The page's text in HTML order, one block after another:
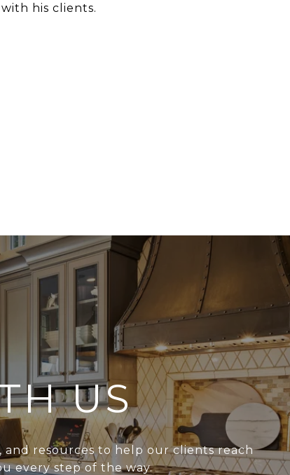
his clients.
US
resources to help our clients reach
every step of the way.